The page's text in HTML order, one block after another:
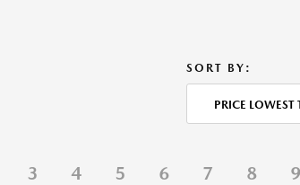
SORT BY:
PRICE LOWEST
3 4 5 6 7 8 9